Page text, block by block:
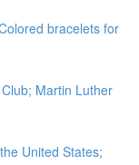
bracelets for
Martin Luther
United States;